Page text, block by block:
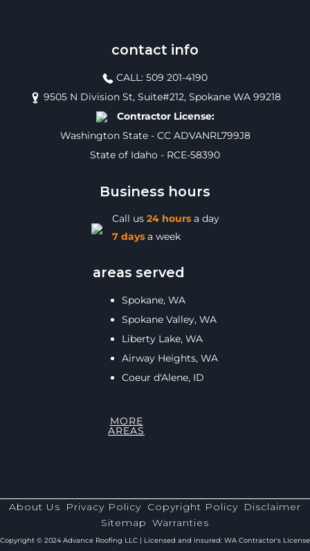
contact info
CALL: 509 201-4190
9505 N Division St, Suite#212, Spokane WA 99218
Contractor License:
Washington State - CC ADVANRL799J8
State of Idaho - RCE-58390
Business hours
Call us 24 hoursa day
7 daysa week
areas served
Spokane, WA
Spokane Valley, WA
Liberty Lake, WA
Airway Heights, WA
Coeur d'Alene, ID
MORE
AREAS
About Us Privacy Policy Copyright Policy Disclaimer
Sitemap Warranties
Copyright © 2024 Advance Roofing LLC | Licensed and insured: WA Contractor's License